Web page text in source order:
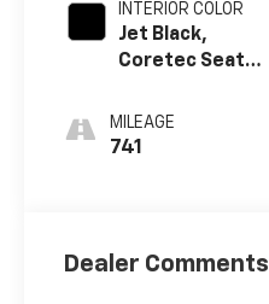
INTERIOR COLOR
Jet Black,
Coretec Seat
MILEAGE
741
Dealer Comments